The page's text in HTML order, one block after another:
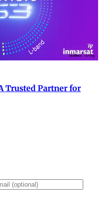
Trusted Partner for